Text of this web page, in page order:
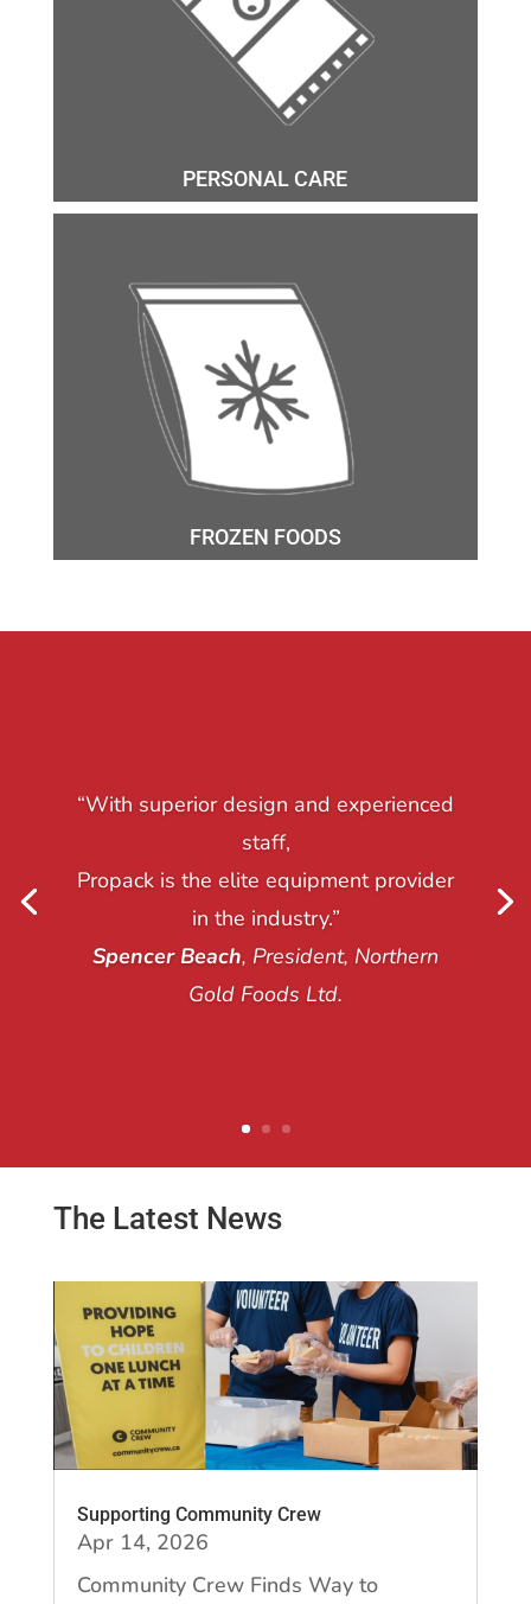
PERSONAL CARE
FROZEN FOODS
“With superior design and experienced
staff,
Propack is the elite equipment provider
in the industry.”
Spencer Beach, President, Northern
Gold Foods Ltd.
The Latest News
Supporting Community Crew
Apr 14, 2026
Community Crew Finds Way to